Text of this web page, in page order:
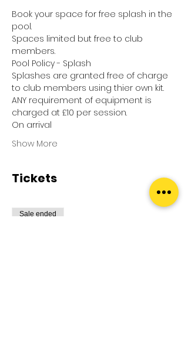
Book your space for free splash in the
pool.
Spaces limited but free to club
members.
Pool Policy - Splash
Splashes are granted free of charge
to club members using thier own kit.
ANY requirement of equipment is
charged at £10 per session.
On arrival
Show More
Tickets
Sale ended